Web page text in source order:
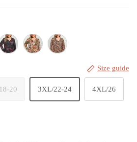
Size guide
20 3XL/22-24 4XL/26